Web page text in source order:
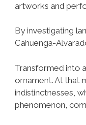
artworks and
By investigating
Cahuenga-
Transformed into
ornament. At that
indistinctnesses,
phenomenon,